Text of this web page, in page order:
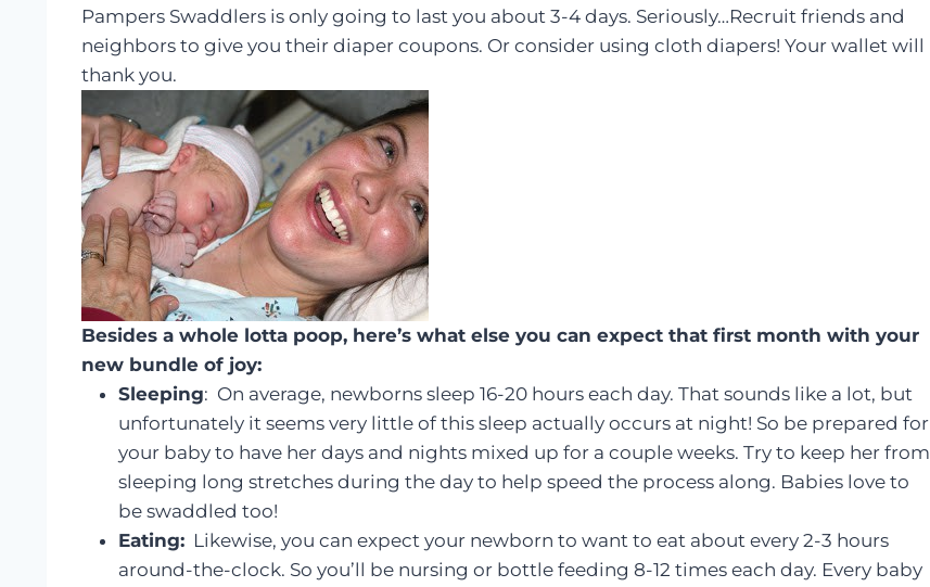
Pampers Swaddlers is only going to last you about 3-4 days. Seriously…Recruit friends and
neighbors to give you their diaper coupons. Or consider using cloth diapers! Your wallet will
thank you.
Besides a whole lotta poop, here’s what else you can expect that first month with your
new bundle of joy:
Sleeping: On average, newborns sleep 16-20 hours each day. That sounds like a lot, but
unfortunately it seems very little of this sleep actually occurs at night! So be prepared for
your baby to have her days and nights mixed up for a couple weeks. Try to keep her from
sleeping long stretches during the day to help speed the process along. Babies love to
be swaddled too!
Eating: Likewise, you can expect your newborn to want to eat about every 2-3 hours
around-the-clock. So you’ll be nursing or bottle feeding 8-12 times each day. Every baby